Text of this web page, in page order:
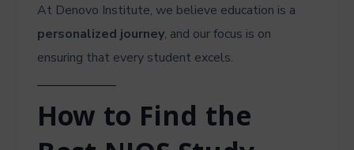
At Denovo Institute, we believe education is a
personalized journey, and our focus is on
ensuring that every student excels.
How to Find the